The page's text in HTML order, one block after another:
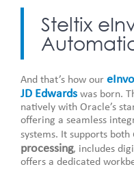
Steltix
And that’s how our
JD Edwardswas born.
natively with Oracle’s
offering a seamless
systems. It supports both
processing, includes
offers a dedicated